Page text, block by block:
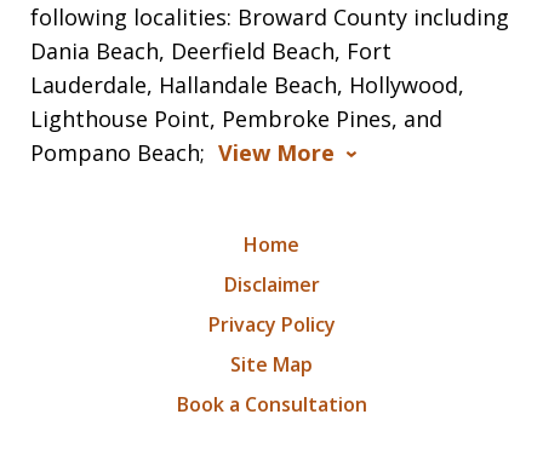
following localities: Broward County including
Dania Beach, Deerfield Beach, Fort
Lauderdale, Hallandale Beach, Hollywood,
Lighthouse Point, Pembroke Pines, and
Pompano Beach; View More
Home
Disclaimer
Privacy Policy
Site Map
Book a Consultation